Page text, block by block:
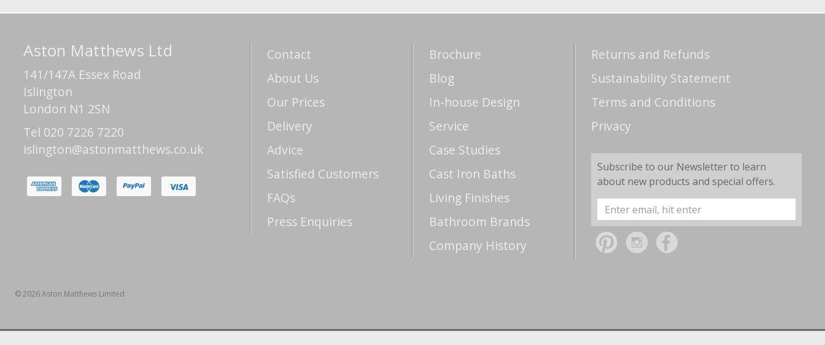
Aston Matthews Ltd
141/147A Essex Road
Islington
London N1 2SN
Tel 020 7226 7220
islington@astonmatthews.co.uk
Contact
About Us
Our Prices
Delivery
Advice
Satisfied Customers
FAQs
Press Enquiries
Brochure
Blog
In-house Design
Service
Case Studies
Cast Iron Baths
Living Finishes
Bathroom Brands
Company History
Returns and Refunds
Sustainability Statement
Terms and Conditions
Privacy
Subscribe to our Newsletter to learn
about new products and special offers.
Email
Address
© 2026 Aston Matthews Limited